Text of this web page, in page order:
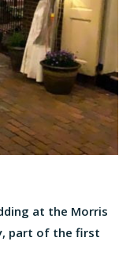
at the Morris
part of the first